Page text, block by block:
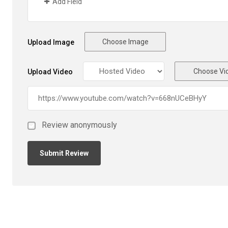
Upload Image Choose Image
Upload Video Choose
Review anonymously